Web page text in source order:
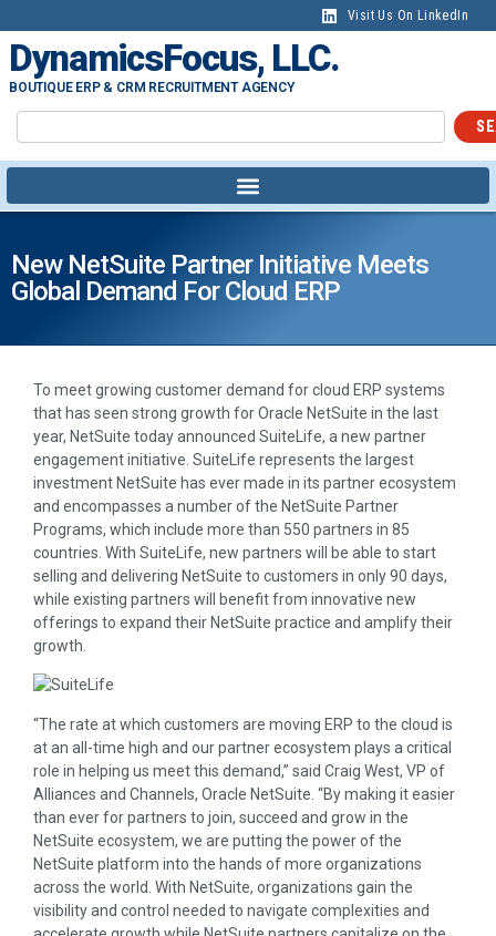
Visit Us On LinkedIn
DynamicsFocus, LLC.
BOUTIQUE ERP & CRM RECRUITMENT AGENCY
New NetSuite Partner Initiative Meets
Global Demand For Cloud ERP
To meet growing customer demand for cloud ERP systems
that has seen strong growth for Oracle NetSuite in the last
year, NetSuite today announced SuiteLife, a new partner
engagement initiative. SuiteLife represents the largest
investment NetSuite has ever made in its partner ecosystem
and encompasses a number of the NetSuite Partner
Programs, which include more than 550 partners in 85
countries. With SuiteLife, new partners will be able to start
selling and delivering NetSuite to customers in only 90 days,
while existing partners will benefit from innovative new
offerings to expand their NetSuite practice and amplify their
growth.
“The rate at which customers are moving ERP to the cloud is
at an all-time high and our partner ecosystem plays a critical
role in helping us meet this demand,” said Craig West, VP of
Alliances and Channels, Oracle NetSuite. “By making it easier
than ever for partners to join, succeed and grow in the
NetSuite ecosystem, we are putting the power of the
NetSuite platform into the hands of more organizations
across the world. With NetSuite, organizations gain the
visibility and control needed to navigate complexities and